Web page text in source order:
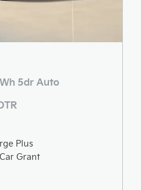
5dr Auto
Plus
Grant